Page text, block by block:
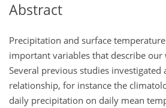
Abstract
Precipitation and surface
important variables that describe our
Several previous studies investigated
relationship, for instance the
daily precipitation on daily mean